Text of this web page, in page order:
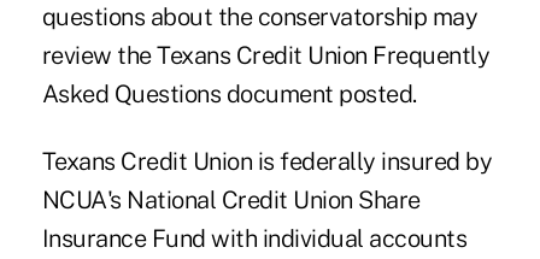
questions about the conservatorship may
review the Texans Credit Union Frequently
Asked Questions document posted.
Texans Credit Union is federally insured by
NCUA's National Credit Union Share
Insurance Fund with individual accounts